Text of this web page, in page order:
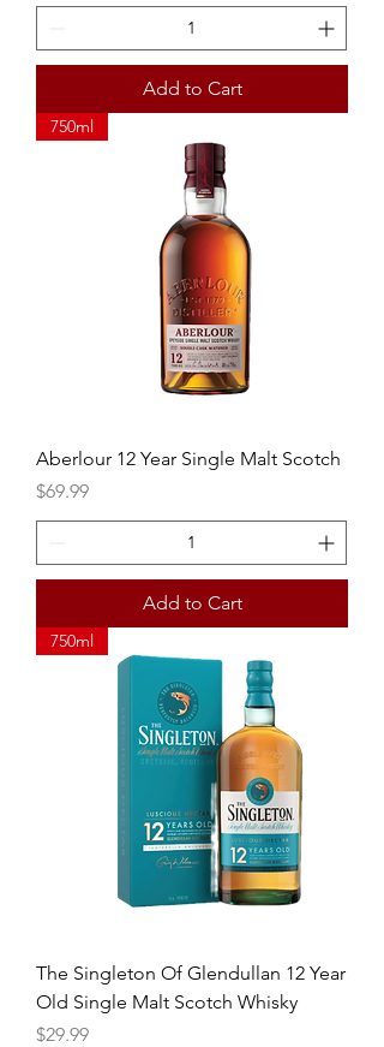
Add to Cart
750ml
Aberlour 12 Year Single Malt Scotch
Price
$69.99
Add to Cart
750ml
The Singleton Of Glendullan 12 Year
Old Single Malt Scotch Whisky
Price
$29.99